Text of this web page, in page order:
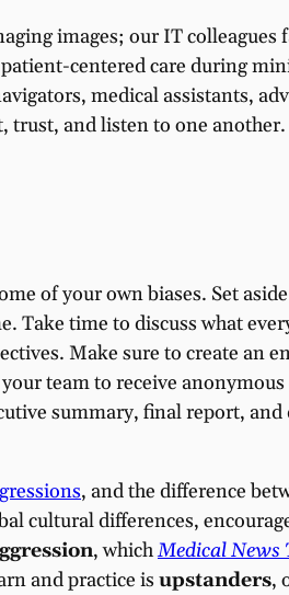
images; our IT colleagues
centered care during
medical assistants,
trust, and listen to one
of your own biases. Set
Take time to discuss what
Make sure to create an
team to receive
summary, final report, and
, and the difference
cultural differences,
, whichMedical News
and practice isupstanders,